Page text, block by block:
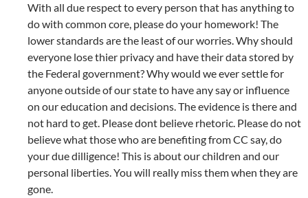
With all due respect to every person that has anything to
do with common core, please do your homework! The
lower standards are the least of our worries. Why should
everyone lose thier privacy and have their data stored by
the Federal government? Why would we ever settle for
anyone outside of our state to have any say or influence
on our education and decisions. The evidence is there and
not hard to get. Please dont believe rhetoric. Please do not
believe what those who are benefiting from CC say, do
your due dilligence! This is about our children and our
personal liberties. You will really miss them when they are
gone.